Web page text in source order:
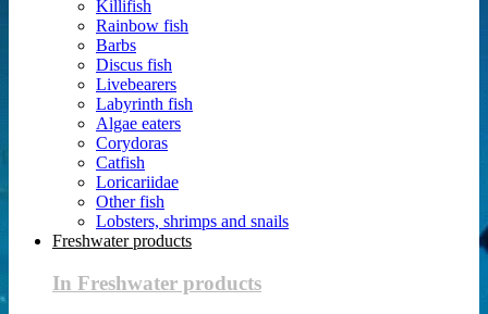
Killifish
Rainbow fish
Barbs
Discus fish
Livebearers
Labyrinth fish
Algae eaters
Corydoras
Catfish
Loricariidae
Other fish
Lobsters, shrimps and snails
Freshwater products
In Freshwater products